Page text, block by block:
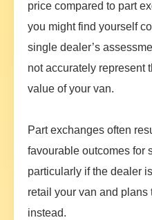
price compared to part
you might find yourself
single dealer’s
not accurately represent
value of your van.
Part exchanges often
favourable outcomes for
particularly if the dealer
retail your van and plans
instead.